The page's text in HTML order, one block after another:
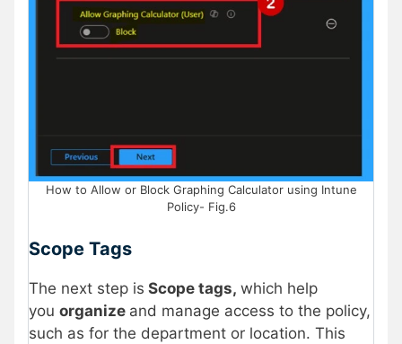
How to Allow or Block Graphing Calculator using Intune
Policy- Fig.6
Scope Tags
The next step is Scope tags, which help
you organize and manage access to the policy,
such as for the department or location. This